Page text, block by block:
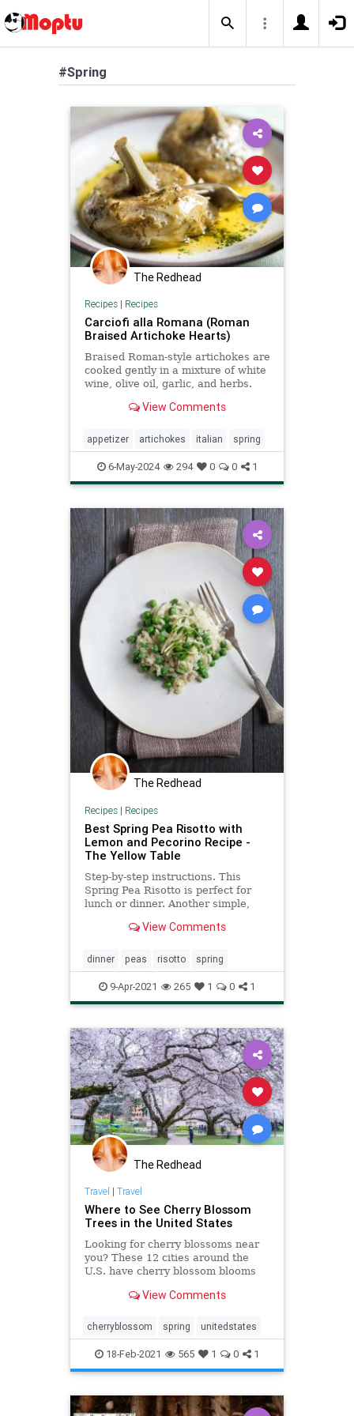
#Spring
The Redhead
Recipes| Recipes
Carciofi alla Romana (Roman
Braised Artichoke Hearts)
Braised Roman-style artichokes are
cooked gently in a mixture of white
wine, olive oil, garlic, and herbs.
View Comments
appetizer artichokes italian spring
6-May-2024 294 0 0 1
The Redhead
Recipes| Recipes
Best Spring Pea Risotto with
Lemon and Pecorino Recipe -
The Yellow Table
Step-by-step instructions. This
Spring Pea Risotto is perfect for
lunch or dinner. Another simple,
The Yellow Table.View Comments
dinner peas risotto spring
9-Apr-2021 265 1 0 1
The Redhead
Travel | Travel
Where to See Cherry Blossom
Trees in the United States
Looking for cherry blossoms near
you? These 12 cities around the
U.S. have cherry blossom blooms
enjoy the flowers.View Comments
cherryblossom spring unitedstates
18-Feb-2021 565 1 0 1